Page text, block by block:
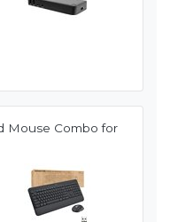
Mouse Combo for